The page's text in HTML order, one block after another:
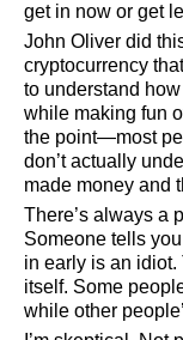
get in now or get
John Oliver did
cryptocurrency
to understand
while making fun
the point—most
don’t actually
made money and
There’s always a
Someone tells
in early is an idiot.
itself. Some
while other